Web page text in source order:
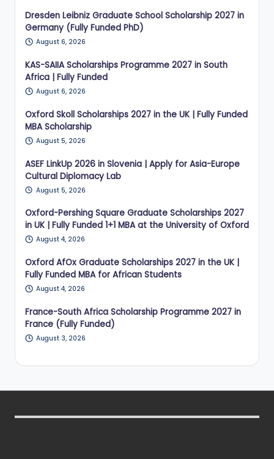
Dresden Leibniz Graduate School Scholarship 2027 in
Germany (Fully Funded PhD)
August 6, 2026
KAS-SAIIA Scholarships Programme 2027 in South
Africa | Fully Funded
August 6, 2026
Oxford Skoll Scholarships 2027 in the UK | Fully Funded
MBA Scholarship
August 5, 2026
ASEF LinkUp 2026 in Slovenia | Apply for Asia-Europe
Cultural Diplomacy Lab
August 5, 2026
Oxford-Pershing Square Graduate Scholarships 2027
in UK | Fully Funded 1+1 MBA at the University of Oxford
August 4, 2026
Oxford AfOx Graduate Scholarships 2027 in the UK |
Fully Funded MBA for African Students
August 4, 2026
France-South Africa Scholarship Programme 2027 in
France (Fully Funded)
August 3, 2026